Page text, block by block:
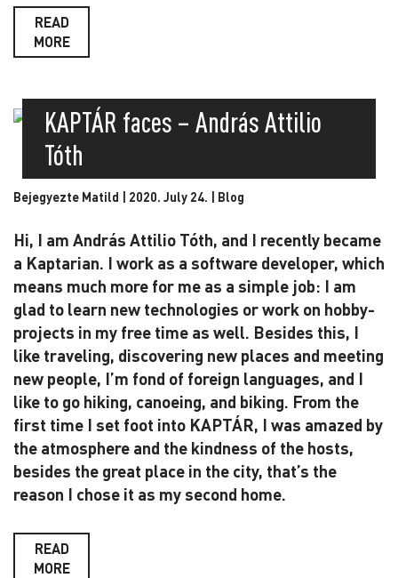
READ
MORE
KAPTÁR faces – András Attilio
Tóth
Bejegyezte Matild | 2020. July 24. | Blog
Hi, I am András Attilio Tóth, and I recently became
a Kaptarian. I work as a software developer, which
means much more for me as a simple job: I am
glad to learn new technologies or work on hobby-
projects in my free time as well. Besides this, I
like traveling, discovering new places and meeting
new people, I’m fond of foreign languages, and I
like to go hiking, canoeing, and biking. From the
first time I set foot into KAPTÁR, I was amazed by
the atmosphere and the kindness of the hosts,
besides the great place in the city, that’s the
reason I chose it as my second home.
READ
MORE